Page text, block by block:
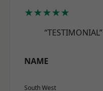
★★★★★
“TESTIMONIAL”
NAME
South West